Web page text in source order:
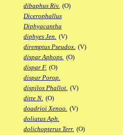
dibaphus Riv. (O)
Dicerophallus
Diphyacantha
diphyes Jen. (V)
diremptus Pseudox. (V)
dispar Aphops. (O)
dispar F. (O)
dispar Porop.
dispilos Phallot. (V)
ditte N. (O)
doadrioi Xenoo. (V)
doliatus Aph.
dolichopterus Terr. (O)